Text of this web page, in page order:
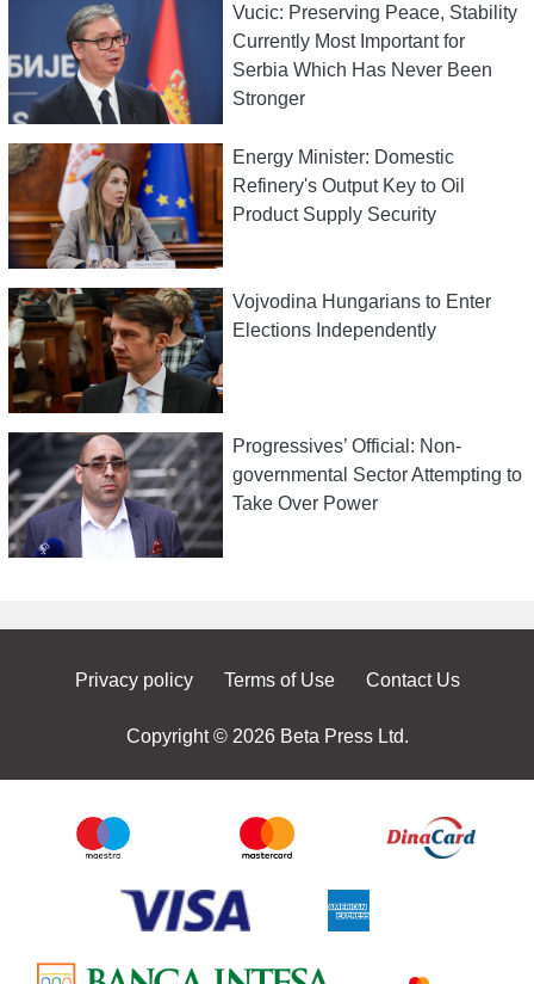
Vucic: Preserving Peace, Stability
Currently Most Important for
Serbia Which Has Never Been
Stronger
Energy Minister: Domestic
Refinery's Output Key to Oil
Product Supply Security
Vojvodina Hungarians to Enter
Elections Independently
Progressives’ Official: Non-
governmental Sector Attempting to
Take Over Power
Privacy policy Terms of Use Contact Us
Copyright © 2026 Beta Press Ltd.